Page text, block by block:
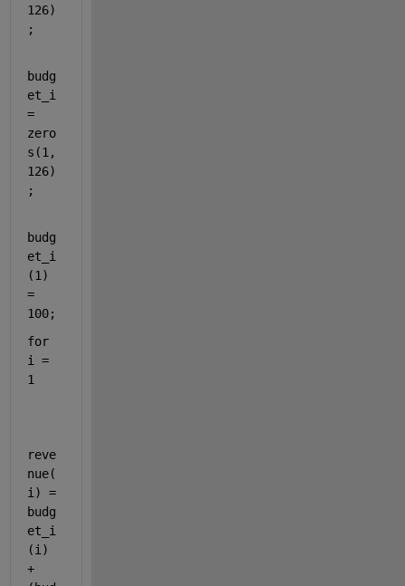
126)
;
budg
et_i
=
zero
s(1,
126)
;
budg
et_i
(1)
=
100;
for
i =
1
reve
nue(
i) =
budg
et_i
(i)
+